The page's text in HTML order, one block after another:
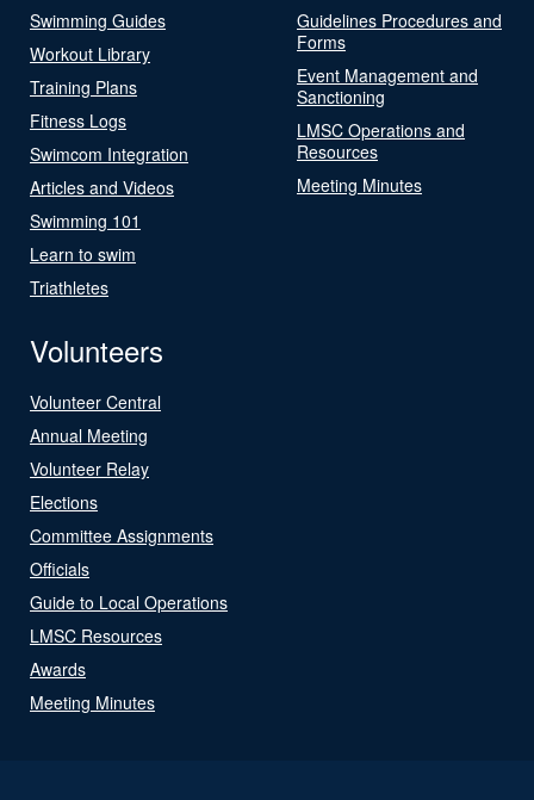
Swimming Guides
Workout Library
Training Plans
Fitness Logs
Swimcom Integration
Articles and Videos
Swimming 101
Learn to swim
Triathletes
Guidelines Procedures and
Forms
Event Management and
Sanctioning
LMSC Operations and
Resources
Meeting Minutes
Volunteers
Volunteer Central
Annual Meeting
Volunteer Relay
Elections
Committee Assignments
Officials
Guide to Local Operations
LMSC Resources
Awards
Meeting Minutes